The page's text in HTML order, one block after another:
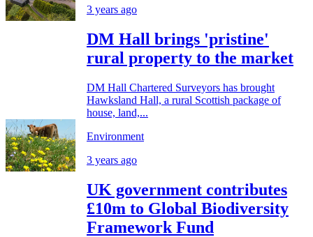
3 years ago
DM Hall brings 'pristine'
rural property to the market
DM Hall Chartered Surveyors has brought
Hawksland Hall, a rural Scottish package of
house, land,...
Environment
3 years ago
UK government contributes
£10m to Global Biodiversity
Framework Fund